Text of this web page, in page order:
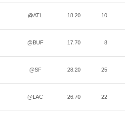
@ATL 18.20 10
@BUF 17.70 8
@SF 28.20 25
@LAC 26.70 22